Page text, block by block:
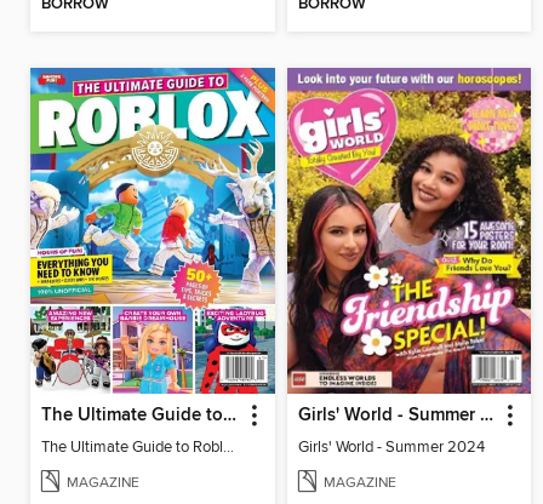
BORROW BORROW
The Ultimate Guide to Roblox 2
The Ultimate Guide to Roblox 2
MAGAZINE
Girls' World - Summer 2024
Girls' World - Summer 2024
MAGAZINE